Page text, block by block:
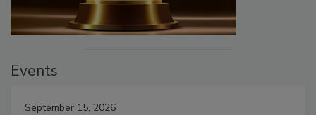
Events
September 15, 2026